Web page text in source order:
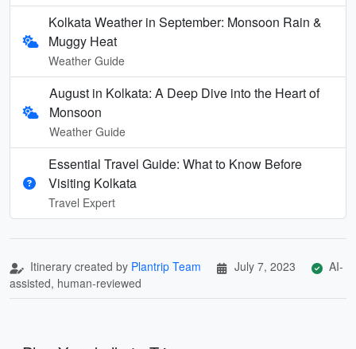
Kolkata Weather in September: Monsoon Rain &
Muggy Heat
Weather Guide
August in Kolkata: A Deep Dive into the Heart of
Monsoon
Weather Guide
Essential Travel Guide: What to Know Before
Visiting Kolkata
Travel Expert
Itinerary created by Plantrip Team July 7, 2023
AI-
assisted, human-reviewed